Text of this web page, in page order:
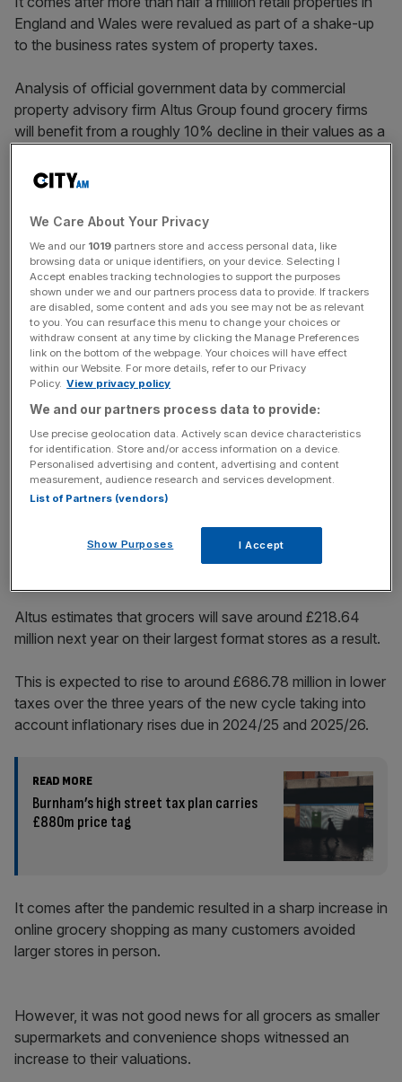
England and Wales were revalued as part of a shake-up
to the business rates system of property taxes.
Analysis of official government data by commercial
property advisory firm Altus Group found grocery firms
will benefit from a roughly 10% decline in their values as a
business rates bills from April 1 2023 until March 31 2026,
will now be based on data from 2021 after criticism from
companies, including Tesco, that previous values were
out of date.
As a result of the latest shake-up, larger supermarket
stores will see their rateable values drop from £2.86 billion
to £2.43 billion next year.
News Updates
Stay ahead with our three daily briefings delivering all the
key market moves, top business and political stories, and
Altus estimates that grocers will save around £218.64
million next year on their largest format stores as a result.
This is expected to rise to around £686.78 million in lower
taxes over the three years of the new cycle taking into
account inflationary rises due in 2024/25 and 2025/26.
READ MORE
Burnham’s high street tax plan carries
£880m price tag
It comes after the pandemic resulted in a sharp increase in
online grocery shopping as many customers avoided
larger stores in person.
However, it was not good news for all grocers as smaller
supermarkets and convenience shops witnessed an
increase to their valuations.
We Care About Your Privacy
We and our 1019 partners store and access personal data, like
browsing data or unique identifiers, on your device. Selecting I
Accept enables tracking technologies to support the purposes
shown under we and our partners process data to provide. If trackers
are disabled, some content and ads you see may not be as relevant
to you. You can resurface this menu to change your choices or
withdraw consent at any time by clicking the Manage Preferences
link on the bottom of the webpage. Your choices will have effect
within our Website. For more details, refer to our Privacy
Policy. View privacy policy
We and our partners process data to provide:
Use precise geolocation data. Actively scan device characteristics
for identification. Store and/or access information on a device.
Personalised advertising and content, advertising and content
measurement, audience research and services development.
List of Partners (vendors)
Show Purposes I Accept